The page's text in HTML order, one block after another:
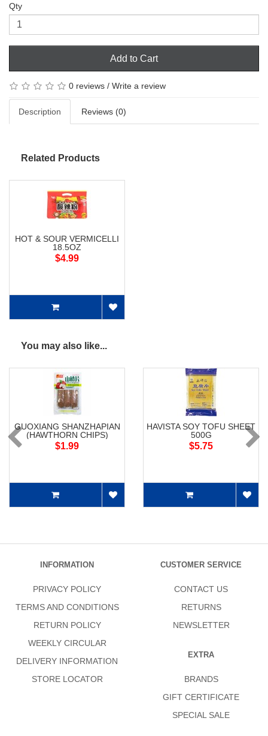
Qty
Add to Cart
0 reviews / Write a review
Description Reviews (0)
Related Products
HOT & SOUR VERMICELLI
18.5OZ
$4.99
You may also like...
GUOXIANG SHANZHAPIAN
(HAWTHORN CHIPS)
$1.99
HAVISTA SOY TOFU SHEET
500G
$5.75
INFORMATION
PRIVACY POLICY
TERMS AND CONDITIONS
RETURN POLICY
WEEKLY CIRCULAR
DELIVERY INFORMATION
STORE LOCATOR
CUSTOMER SERVICE
CONTACT US
RETURNS
NEWSLETTER
EXTRA
BRANDS
GIFT CERTIFICATE
SPECIAL SALE